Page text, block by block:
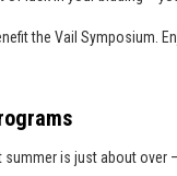
the Vail Symposium.
is just about